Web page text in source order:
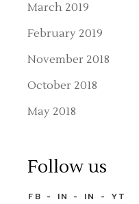
March 2019
February 2019
November 2018
October 2018
May 2018
Follow us
FB IN IN YT